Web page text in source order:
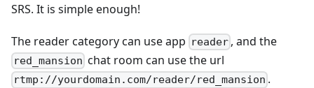
SRS. It is simple enough!
The reader category can use app reader , and the
red_mansion chat room can use the url
rtmp://yourdomain.com/reader/red_mansion .